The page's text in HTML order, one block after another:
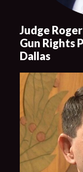
Judge
Gun Rights
Dallas